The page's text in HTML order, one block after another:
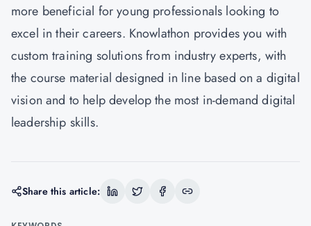
more beneficial for young professionals looking to
excel in their careers. Knowlathon provides you with
custom training solutions from industry experts, with
the course material designed in line based on a digital
vision and to help develop the most in-demand digital
leadership skills.
Share this article: